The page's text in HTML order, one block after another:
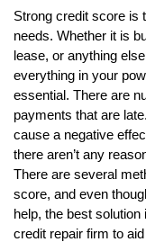
Strong credit score is
needs. Whether it is
lease, or anything
everything in your
essential. There are
payments that are
cause a negative
there aren’t any
There are several
score, and even
help, the best
credit repair firm to